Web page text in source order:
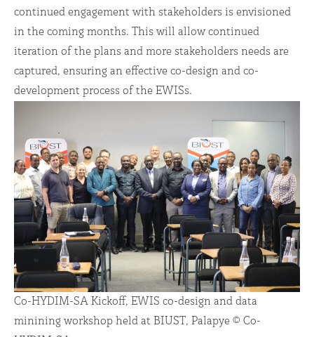
continued engagement with stakeholders is envisioned
in the coming months. This will allow continued
iteration of the plans and more stakeholders needs are
captured, ensuring an effective co-design and co-
development process of the EWISs.
Co-HYDIM-SA Kickoff, EWIS co-design and data
minining workshop held at BIUST, Palapye © Co-